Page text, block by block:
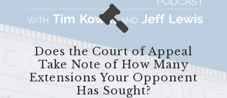
Does the Court of Appeal
Take Note of How Many
Extensions Your Opponent
Has Sought?
accessibility